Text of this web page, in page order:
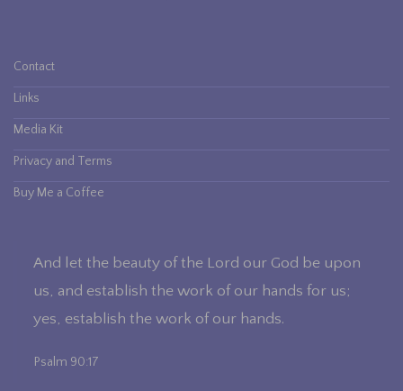
The Making of a Beauty
Contact
Links
Media Kit
Privacy and Terms
Buy Me a Coffee
And let the beauty of the Lord our God be upon
us, and establish the work of our hands for us;
yes, establish the work of our hands.
Psalm 90:17